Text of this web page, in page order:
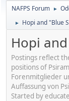
NAFPS Forum ►
► Hopi and "Blue
Hopi
Postings reflect
positions of
Forenmitglieder
Auffassung von
Started by